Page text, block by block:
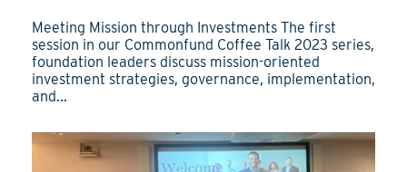
Meeting Mission through Investments The first
session in our Commonfund Coffee Talk 2023 series,
foundation leaders discuss mission-oriented
investment strategies, governance, implementation,
and...